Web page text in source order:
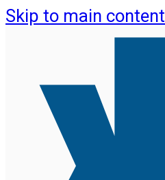
Skip to main content